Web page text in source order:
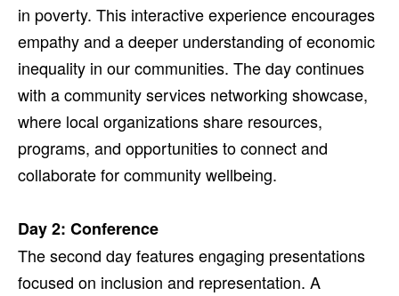
in poverty. This interactive experience encourages
empathy and a deeper understanding of economic
inequality in our communities. The day continues
with a community services networking showcase,
where local organizations share resources,
programs, and opportunities to connect and
collaborate for community wellbeing.
Day 2: Conference
The second day features engaging presentations
focused on inclusion and representation. A